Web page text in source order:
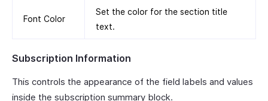
Font Color
Set the color for the section title
text.
Subscription Information
This controls the appearance of the field labels and values
inside the subscription summary block.